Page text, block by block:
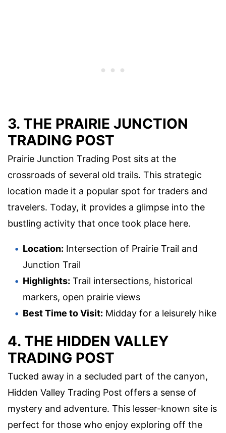
3. THE PRAIRIE JUNCTION
TRADING POST
Prairie Junction Trading Post sits at the
crossroads of several old trails. This strategic
location made it a popular spot for traders and
travelers. Today, it provides a glimpse into the
bustling activity that once took place here.
Location: Intersection of Prairie Trail and
Junction Trail
Highlights: Trail intersections, historical
markers, open prairie views
Best Time to Visit: Midday for a leisurely hike
4. THE HIDDEN VALLEY
TRADING POST
Tucked away in a secluded part of the canyon,
Hidden Valley Trading Post offers a sense of
mystery and adventure. This lesser-known site is
perfect for those who enjoy exploring off the